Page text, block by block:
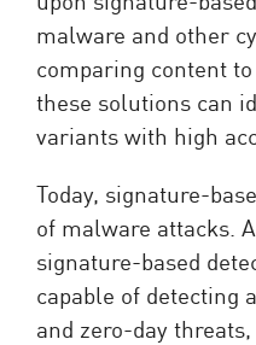
malware and other
comparing content
these solutions can
variants with high
Today, signature-
of malware attacks.
signature-based
capable of detecting
and zero-day